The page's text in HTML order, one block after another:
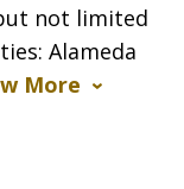
not limited
Alameda
More